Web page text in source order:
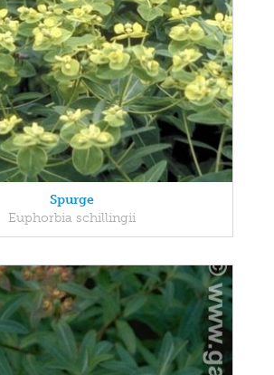
Spurge
Euphorbia schillingii